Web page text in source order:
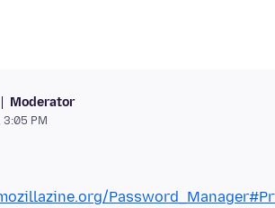
Moderator
3:05 PM